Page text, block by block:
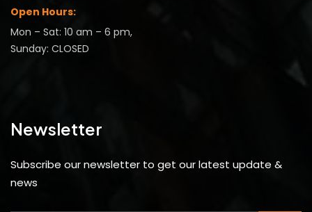
Open Hours:
Mon – Sat: 10 am – 6 pm,
Sunday: CLOSED
Newsletter
Subscribe our newsletter to get our latest update &
news